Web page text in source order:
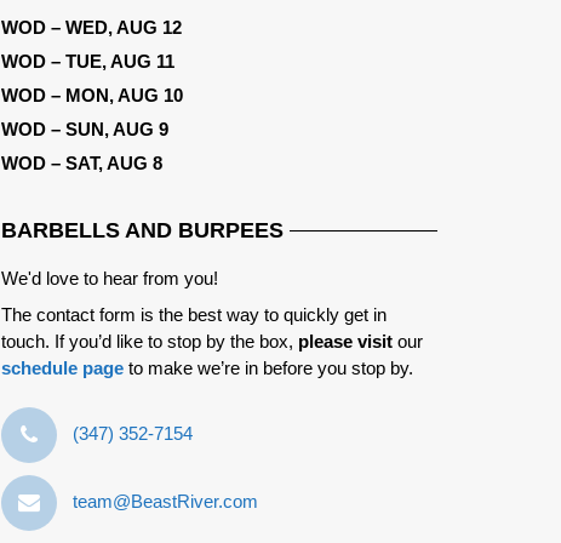
WOD – WED, AUG 12
WOD – TUE, AUG 11
WOD – MON, AUG 10
WOD – SUN, AUG 9
WOD – SAT, AUG 8
BARBELLS AND BURPEES
We'd love to hear from you!
The contact form is the best way to quickly get in
touch. If you’d like to stop by the box, please visit our
schedule page to make we’re in before you stop by.
‪(347) 352-7154‬
team@BeastRiver.com